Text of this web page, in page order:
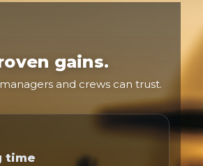
gains.
and crews can trust.
time